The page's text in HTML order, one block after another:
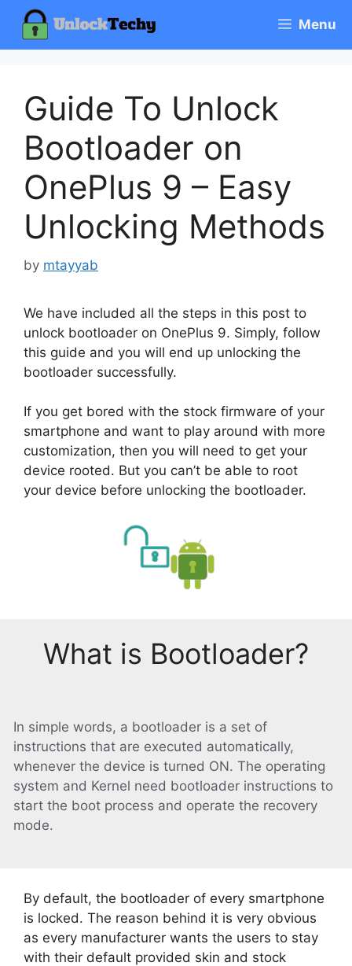
content
Menu
Guide To Unlock
Bootloader on
OnePlus 9 – Easy
Unlocking Methods
by mtayyab
We have included all the steps in this post to
unlock bootloader on OnePlus 9. Simply, follow
this guide and you will end up unlocking the
bootloader successfully.
If you get bored with the stock firmware of your
smartphone and want to play around with more
customization, then you will need to get your
device rooted. But you can’t be able to root
your device before unlocking the bootloader.
What is Bootloader?
In simple words, a bootloader is a set of
instructions that are executed automatically,
whenever the device is turned ON. The operating
system and Kernel need bootloader instructions to
start the boot process and operate the recovery
mode.
By default, the bootloader of every smartphone
is locked. The reason behind it is very obvious
as every manufacturer wants the users to stay
with their default provided skin and stock